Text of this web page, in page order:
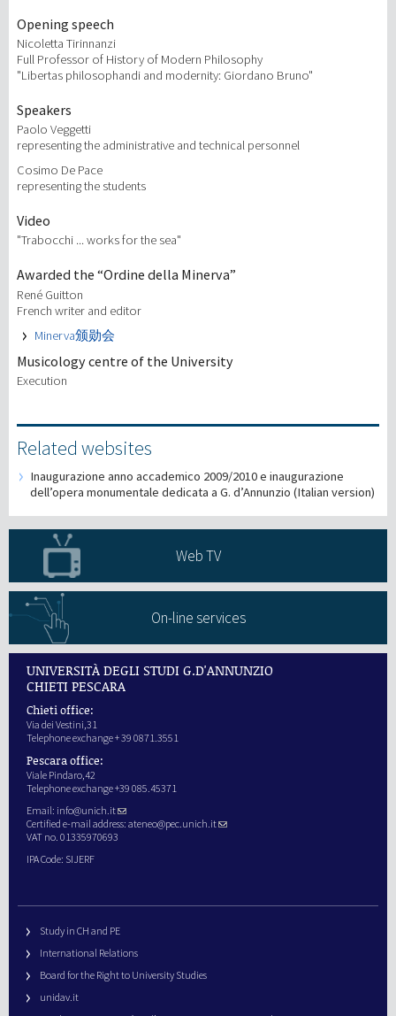
Opening speech
Nicoletta Tirinnanzi
Full Professor of History of Modern Philosophy
"Libertas philosophandi and modernity: Giordano Bruno"
Speakers
Paolo Veggetti
representing the administrative and technical personnel
Cosimo De Pace
representing the students
Video
"Trabocchi ... works for the sea"
Awarded the “Ordine della Minerva”
René Guitton
French writer and editor
Minerva颁勋会
Musicology centre of the University
Execution
Related websites
Inaugurazione anno accademico 2009/2010 e inaugurazione
dell’opera monumentale dedicata a G. d’Annunzio (Italian version)
Web TV
On-line services
UNIVERSITÀ DEGLI STUDI G.D'ANNUNZIO
CHIETI PESCARA
Chieti office:
Via dei Vestini,31
Telephone exchange + 39 0871.3551
Pescara office:
Viale Pindaro,42
Telephone exchange +39 085.45371
Email: info@unich.it
Certified e-mail address: ateneo@pec.unich.it
VAT no. 01335970693
IPA Code: SIJERF
Study in CH and PE
International Relations
Board for the Right to University Studies
unidav.it